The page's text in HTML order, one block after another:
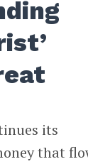
its
that